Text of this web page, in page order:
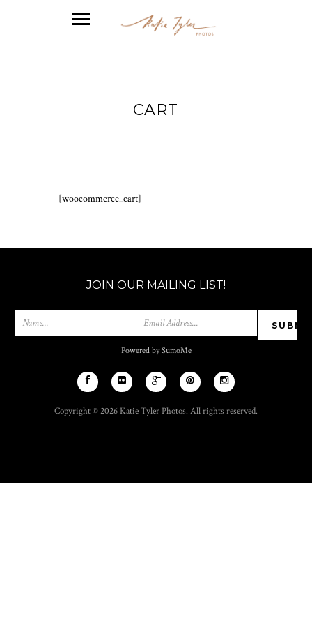
CART
[woocommerce_cart]
JOIN OUR MAILING LIST!
Powered by SumoMe
Copyright © 2026 Katie Tyler Photos. All rights reserved.